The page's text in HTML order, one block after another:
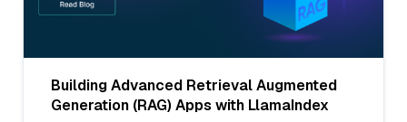
Building Advanced Retrieval Augmented
Generation (RAG) Apps with LlamaIndex